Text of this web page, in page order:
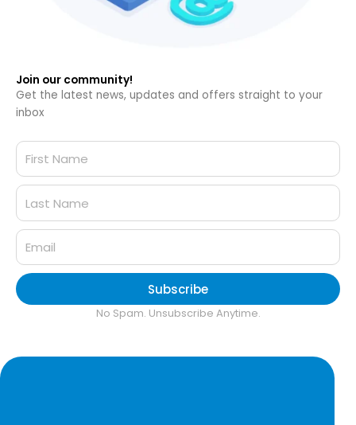
Join our community!
Get the latest news, updates and offers straight to your
inbox
Subscribe
No Spam. Unsubscribe Anytime.